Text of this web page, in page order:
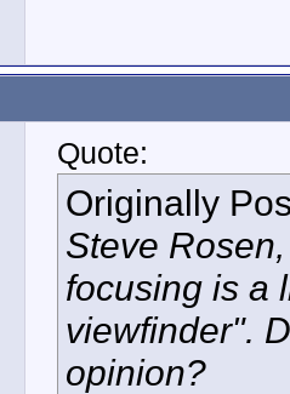
Quote:
Originally
Steve
focusing is a
viewfinder".
opinion?